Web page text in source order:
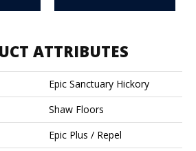
ATTRIBUTES
Epic Sanctuary Hickory
Shaw Floors
Epic Plus / Repel